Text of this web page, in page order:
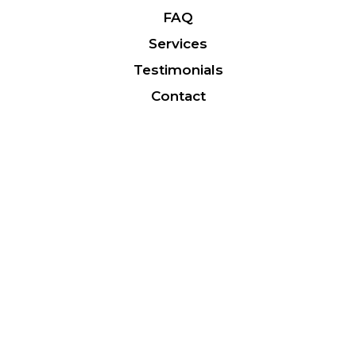
FAQ
Services
Testimonials
Contact